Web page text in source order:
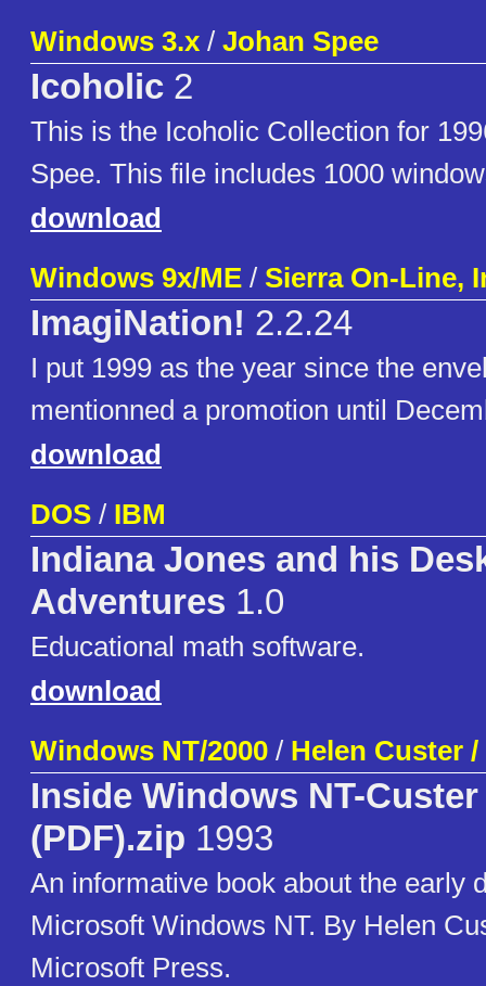
Windows 3.x / Johan Spee
Icoholic 2
This is the Icoholic Collection for
Spee. This file includes 1000
download
Windows 9x/ME / Sierra On-Line,
ImagiNation! 2.2.24
I put 1999 as the year since the
mentionned a promotion until
download
DOS / IBM
Indiana Jones and his
Adventures 1.0
Educational math software.
download
Windows NT/2000 / Helen Custer
Inside Windows NT-Custer
(PDF).zip 1993
An informative book about the early
Microsoft Windows NT. By Helen
Microsoft Press.